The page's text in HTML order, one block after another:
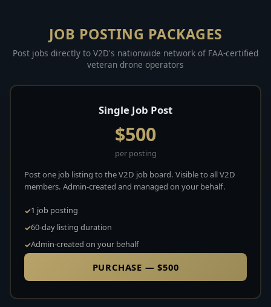
JOB POSTING PACKAGES
Post jobs directly to V2D's nationwide network of FAA-certified
veteran drone operators
Single Job Post
$500
per posting
Post one job listing to the V2D job board. Visible to all V2D
members. Admin-created and managed on your behalf.
1 job posting
60-day listing duration
Admin-created on your behalf
PURCHASE — $500